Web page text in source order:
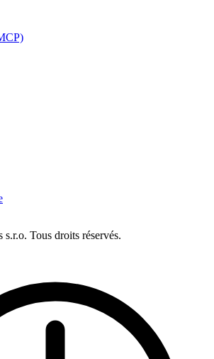
Tous droits réservés.